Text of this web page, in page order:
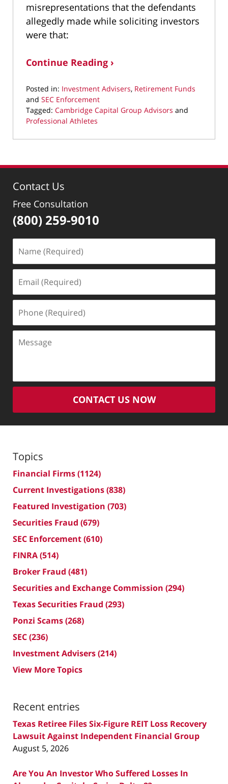
misrepresentations that the defendants
allegedly made while soliciting investors
were that:
Continue Reading ›
Posted in: Investment Advisers, Retirement Funds
and SEC Enforcement
Tagged: Cambridge Capital Group Advisors and
Professional Athletes
September
2019
pm
Contact Us
Free Consultation
(800) 259-9010
(Required)
(Required)
(Required)
CONTACT US NOW
Topics
Financial Firms(1124)
Current Investigations(838)
Featured Investigation (703)
Securities Fraud (679)
SEC Enforcement(610)
FINRA(514)
Broker Fraud (481)
Securities and Exchange Commission (294)
Texas Securities Fraud (293)
Ponzi Scams(268)
SEC(236)
Investment Advisers(214)
View More Topics
Recent entries
Texas Retiree Files Six-Figure REIT Loss Recovery
Lawsuit Against Independent Financial Group
August 5, 2026
Are You An Investor Who Suffered Losses In